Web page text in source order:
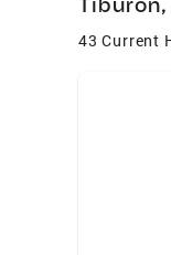
43 Current